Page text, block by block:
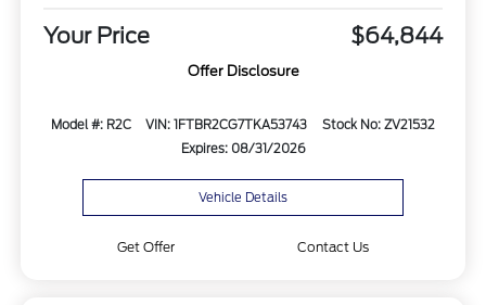
Your Price $64,844
Offer Disclosure
Model #: R2C VIN: 1FTBR2CG7TKA53743
Stock No: ZV21532
Expires: 08/31/2026
Vehicle Details
Get Offer Contact Us